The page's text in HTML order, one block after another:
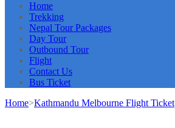
Home
Trekking
Nepal Tour Packages
Day Tour
Outbound Tour
Flight
Contact Us
Bus Ticket
Home>Kathmandu Melbourne Flight Ticket